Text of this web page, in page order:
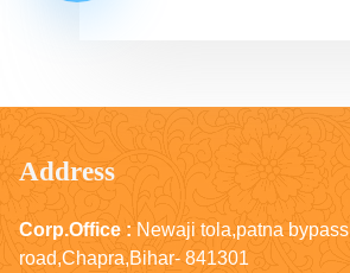
Address
Corp.Office : Newaji tola,patna bypass
road,Chapra,Bihar- 841301